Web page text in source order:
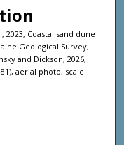
2023, Coastal sand dune
Geological Survey,
and Dickson, 2026,
aerial photo, scale